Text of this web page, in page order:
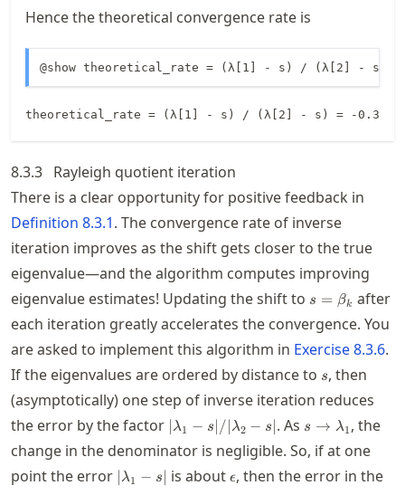
Hence the theoretical convergence rate is
@show theoretical_rate = (λ[1] - s) / (λ[2] - s);
8.3.3 Rayleigh quotient iteration
There is a clear opportunity for positive feedback in
Definition 8.3.1. The convergence rate of inverse
iteration improves as the shift gets closer to the true
eigenvalue—and the algorithm computes improving
eigenvalue estimates! Updating the shift to s=\beta_k
s = βk after
each iteration greatly accelerates the convergence. You
are asked to implement this algorithm in Exercise8.3.6.
If the eigenvalues are ordered by distance to s
s, then
(asymptotically) one step of inverse iteration reduces
the error by the factor |\lambda_1-
s|/|\lambda_2-
s|
∣λ1 − s∣/∣λ2 − s∣. As s
\to\lambda_1
s → λ1 , the
change in the denominator is negligible. So, if at one
point the error \abs{\lambda_1-
s}
∣λ1 − s∣ is about \epsilon
ϵ, then the error in the